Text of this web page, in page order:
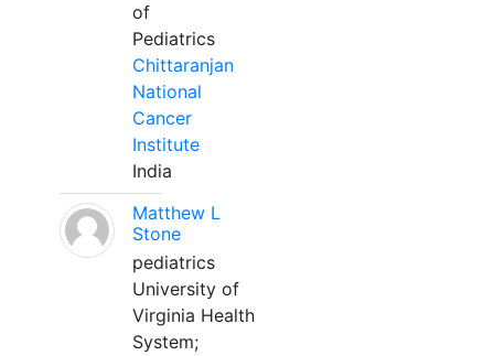
of
Pediatrics
Chittaranjan
National
Cancer
Institute
India
Matthew L
Stone
pediatrics
University of
Virginia Health
System;